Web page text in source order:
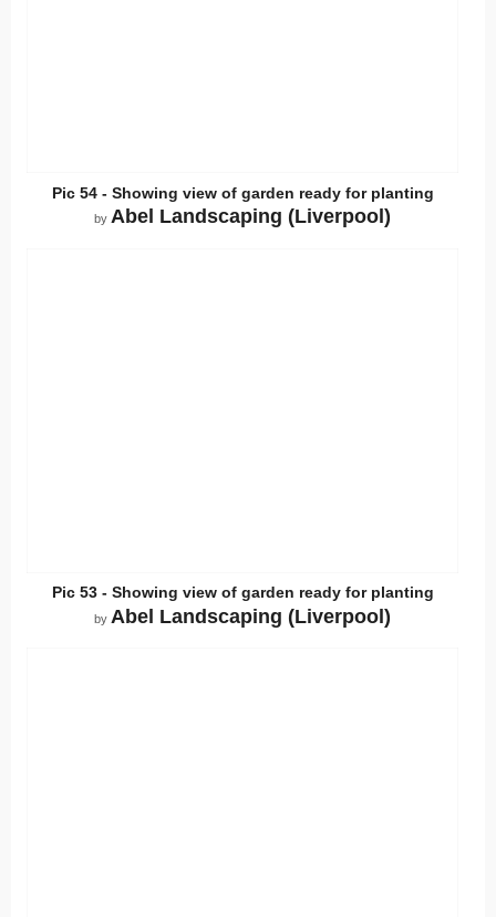
Pic 54 - Showing view of garden ready for planting
by Abel Landscaping (Liverpool)
Pic 53 - Showing view of garden ready for planting
by Abel Landscaping (Liverpool)